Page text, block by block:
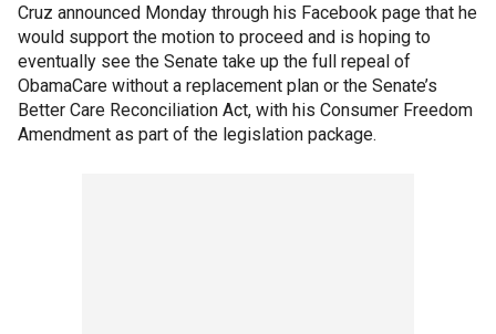
Cruz announced Monday through his Facebook page that he
would support the motion to proceed and is hoping to
eventually see the Senate take up the full repeal of
ObamaCare without a replacement plan or the Senate’s
Better Care Reconciliation Act, with his Consumer Freedom
Amendment as part of the legislation package.